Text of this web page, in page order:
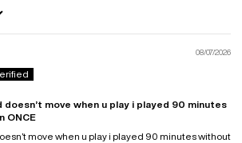
08/07/2026
doesn’t move when u play i played 90 minutes
ONCE
move when u play i played 90 minutes without